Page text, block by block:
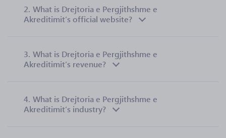
2. What is Drejtoria e Pergjithshme e
Akreditimit’s official website?
3. What is Drejtoria e Pergjithshme e
Akreditimit’s revenue?
4. What is Drejtoria e Pergjithshme e
Akreditimit’s industry?